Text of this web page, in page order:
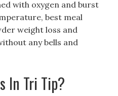
with oxygen and burst
best meal
weight loss and
any bells and
In Tri Tip?